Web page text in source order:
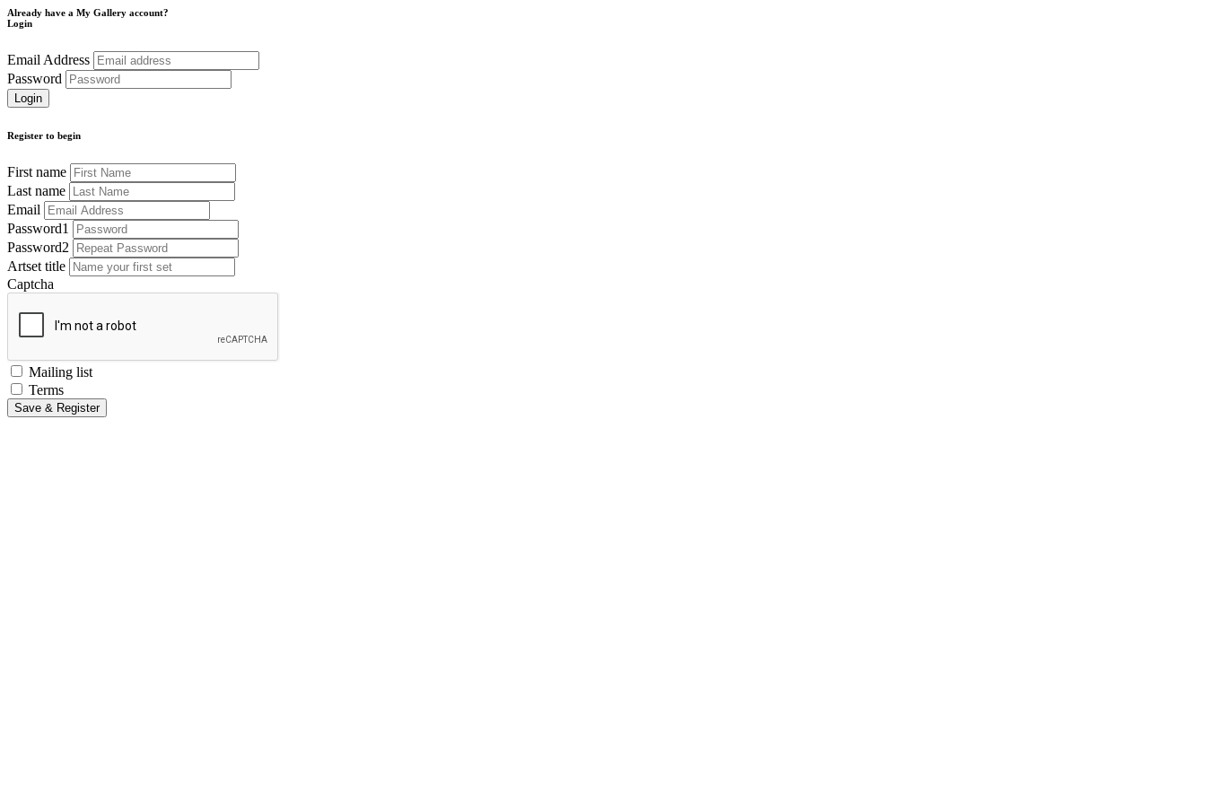
Already have a My Gallery account?
Login
Email Address
Password
Register to begin
First name
Last name
Email
Password1
Password2
Artset title
Captcha
Mailing list
Terms